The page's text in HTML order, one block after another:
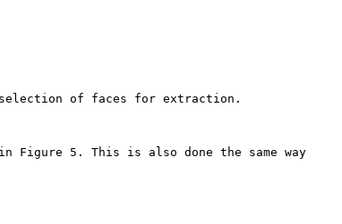
of faces for extraction.
Figure 5. This is also done the same way